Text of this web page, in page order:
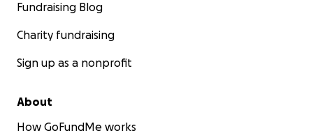
Fundraising Blog
Charity fundraising
Sign up as a nonprofit
About
How GoFundMe works